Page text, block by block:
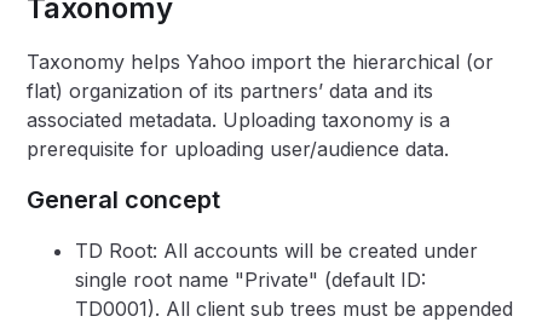
Taxonomy
Taxonomy helps Yahoo import the hierarchical (or
flat) organization of its partners’ data and its
associated metadata. Uploading taxonomy is a
prerequisite for uploading user/audience data.
General concept
TD Root: All accounts will be created under
single root name "Private" (default ID:
TD0001). All client sub trees must be appended